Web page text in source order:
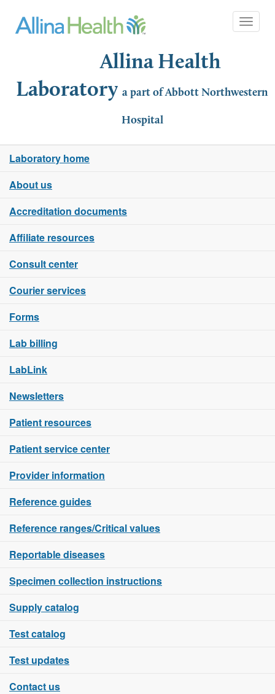
Toggle
Allina Health
Laboratory a part of Abbott Northwestern
Hospital
Laboratory home
About us
Accreditation documents
Affiliate resources
Consult center
Courier services
Forms
Lab billing
LabLink
Newsletters
Patient resources
Patient service center
Provider information
Reference guides
Reference ranges/Critical values
Reportable diseases
Specimen collection instructions
Supply catalog
Test catalog
Test updates
Contact us